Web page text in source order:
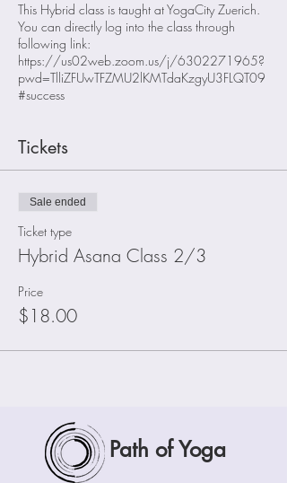
This Hybrid class is taught at YogaCity Zuerich.
You can directly log into the class through
following link:
https://us02web.zoom.us/j/6302271965?
pwd=TlliZFUwTFZMU2lKMTdaKzgyU3FLQT09
#success
Tickets
Sale ended
Ticket type
Hybrid Asana Class 2/3
Price
$18.00
Path of Yoga